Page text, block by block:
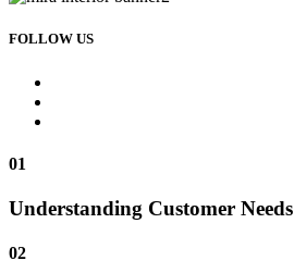
FOLLOW US
01
Understanding Customer Needs
02